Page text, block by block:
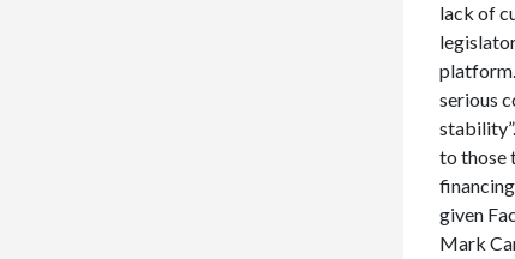
lack of
platform.
serious
to those
given
Mark